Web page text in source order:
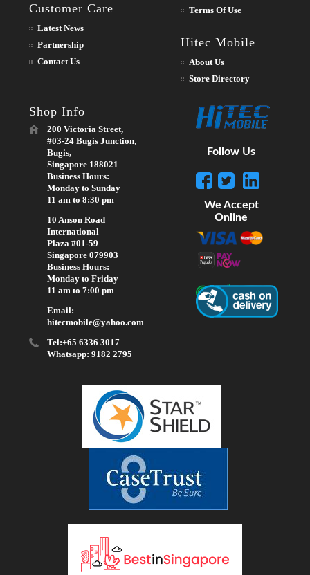
Customer Care
Latest News
Partnership
Contact Us
Terms Of Use
Hitec Mobile
About Us
Store Directory
Shop Info
200 Victoria Street,
#03-24 Bugis Junction,
Bugis,
Singapore 188021
Business Hours:
Monday to Sunday
11 am to 8:30 pm
10 Anson Road
International
Plaza #01-59
Singapore 079903
Business Hours:
Monday to Friday
11 am to 7:00 pm
Email:
hitecmobile@yahoo.com
Tel:+65 6336 3017
Whatsapp: 9182 2795
Follow Us
We Accept
Online